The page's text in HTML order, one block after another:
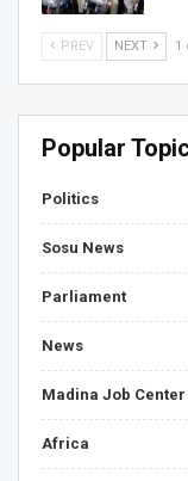
PREV NEXT 1
Popular
Politics
Sosu News
Parliament
News
Madina Job Center
Africa